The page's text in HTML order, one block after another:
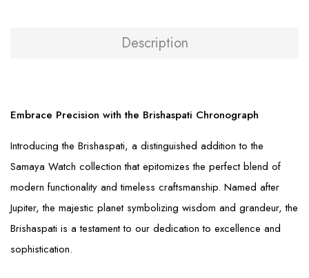
Description
Embrace Precision with the Brishaspati Chronograph
Introducing the Brishaspati, a distinguished addition to the
Samaya Watch collection that epitomizes the perfect blend of
modern functionality and timeless craftsmanship. Named after
Jupiter, the majestic planet symbolizing wisdom and grandeur, the
Brishaspati is a testament to our dedication to excellence and
sophistication.